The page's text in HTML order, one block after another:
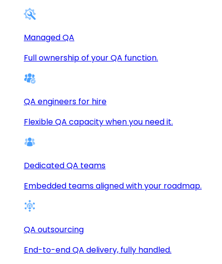
Managed QA
Full ownership of your QA function.
QA engineers for hire
Flexible QA capacity when you need it.
Dedicated QA teams
Embedded teams aligned with your roadmap.
QA outsourcing
End-to-end QA delivery, fully handled.